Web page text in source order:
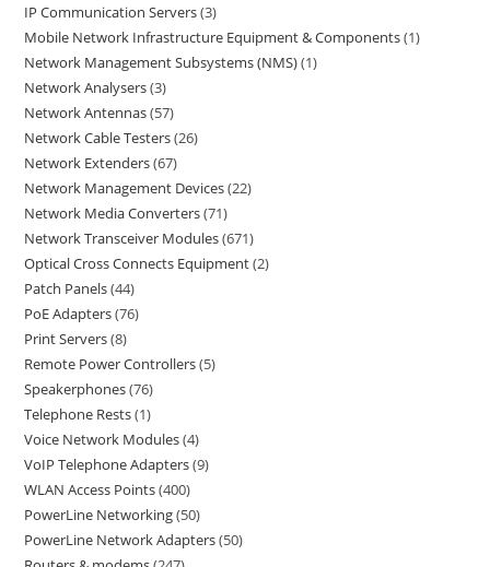
IP Communication Servers 3
Mobile Network Infrastructure Equipment & Components 1
Network Management Subsystems (NMS) 1
Network Analysers 3
Network Antennas 57
Network Cable Testers 26
Network Extenders 67
Network Management Devices 22
Network Media Converters 71
Network Transceiver Modules 671
Optical Cross Connects Equipment 2
Patch Panels 44
PoE Adapters 76
Print Servers 8
Remote Power Controllers 5
Speakerphones 76
Telephone Rests 1
Voice Network Modules 4
VoIP Telephone Adapters 9
WLAN Access Points 400
PowerLine Networking 50
PowerLine Network Adapters 50